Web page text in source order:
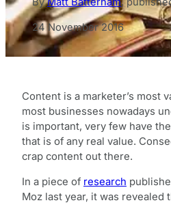
24 November 2016
Content is a marketer’s most
most businesses nowadays
is important, very few have
that is of any real value.
crap content out there.
In a piece of research
Moz last year, it was revealed